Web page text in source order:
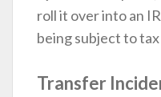
roll it over into an
being subject to
Transfer